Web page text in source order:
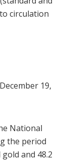
circulation
19,
National
the period
and 48.2